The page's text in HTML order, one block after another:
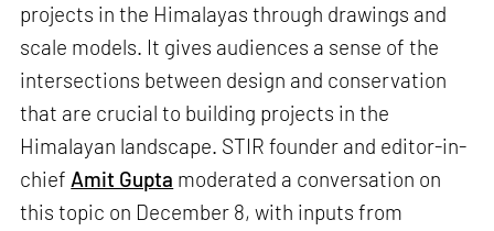
projects in the Himalayas through drawings and
scale models. It gives audiences a sense of the
intersections between design and conservation
that are crucial to building projects in the
Himalayan landscape. STIR founder and editor-in-
chief Amit Gupta moderated a conversation on
this topic on December 8, with inputs from